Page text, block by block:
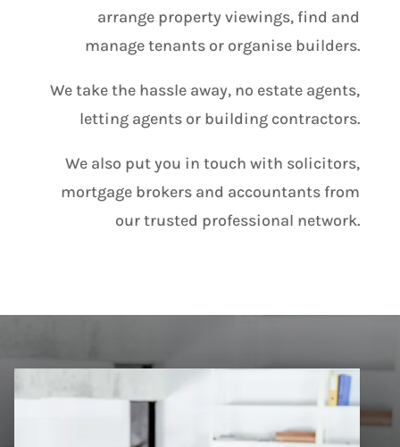
arrange property viewings, find and
manage tenants or organise builders.
We take the hassle away, no estate agents,
letting agents or building contractors.
We also put you in touch with solicitors,
mortgage brokers and accountants from
our trusted professional network.